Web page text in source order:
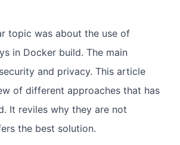
topic was about the use of
in Docker build. The main
and privacy. This article
of different approaches that has
It reviles why they are not
the best solution.